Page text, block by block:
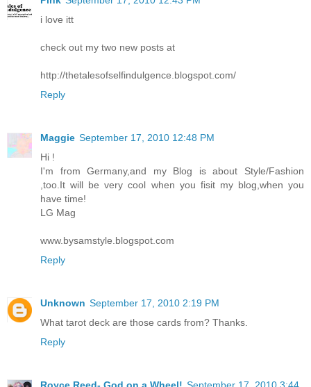
i love itt
check out my two new posts at
http://thetalesofselfindulgence.blogspot.com/
Reply
Maggie September 17, 2010 12:48 PM
Hi !
I'm from Germany,and my Blog is about Style/Fashion
,too.It will be very cool when you fisit my blog,when you
have time!
LG Mag
www.bysamstyle.blogspot.com
Reply
Unknown September 17, 2010 2:19 PM
What tarot deck are those cards from? Thanks.
Reply
Royce Reed- God on a Wheel! September 17, 2010 3:44